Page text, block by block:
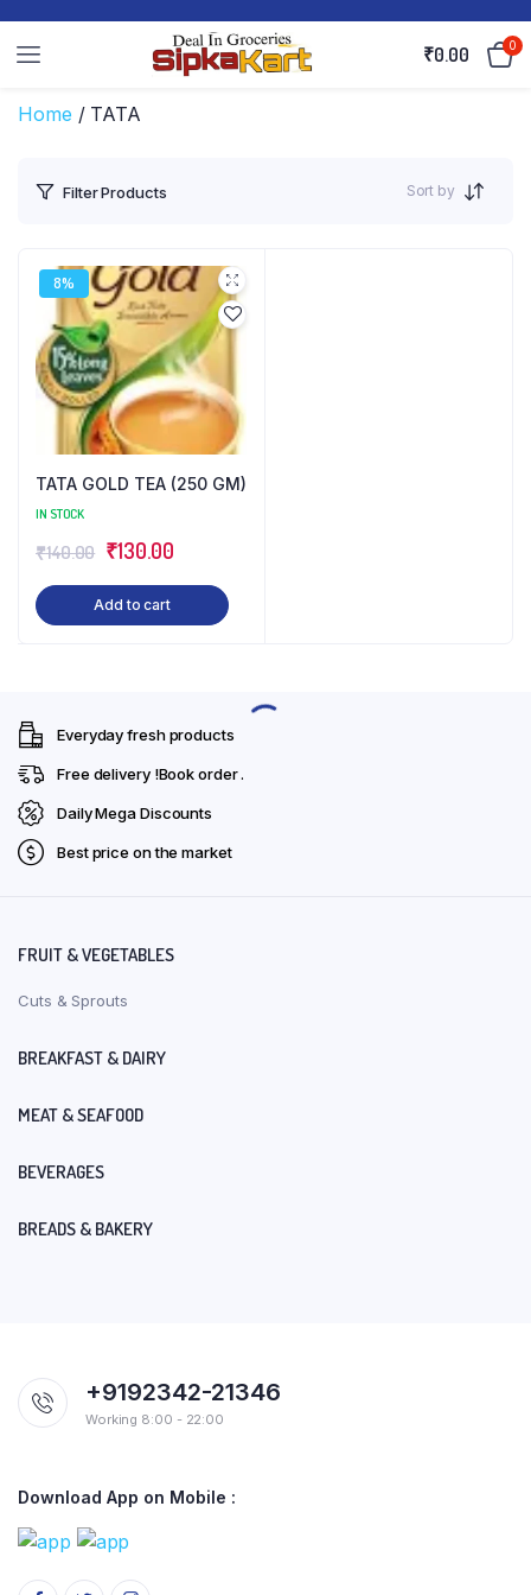
₹0.00 0
Home / TATA
Filter Products Sort by
8%
TATA GOLD TEA (250 GM)
IN STOCK
₹140.00 Original
price
was:
₹130.00Current
price
Add to cart
Everyday fresh products
Free delivery !Book order .
Daily Mega Discounts
Best price on the market
FRUIT & VEGETABLES
Cuts & Sprouts
BREAKFAST & DAIRY
MEAT & SEAFOOD
BEVERAGES
BREADS & BAKERY
+9192342-21346
Working 8:00 - 22:00
Download App on Mobile :